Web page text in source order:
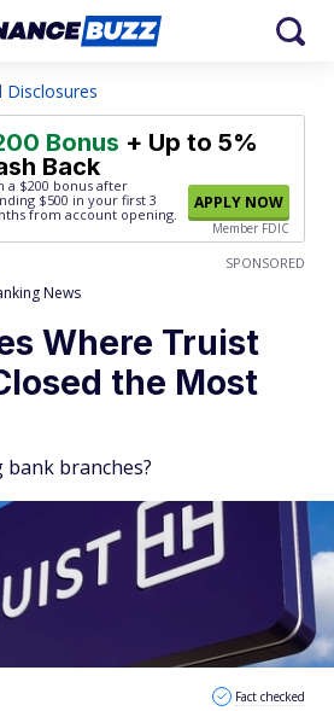
Disclosures
Bonus + Up to 5%
Back
a $200 bonus after
$500 in your first 3
from account opening.
APPLY NOW
Member FDIC
SPONSORED
News
Where Truist
the Most
branches?
Fact checked